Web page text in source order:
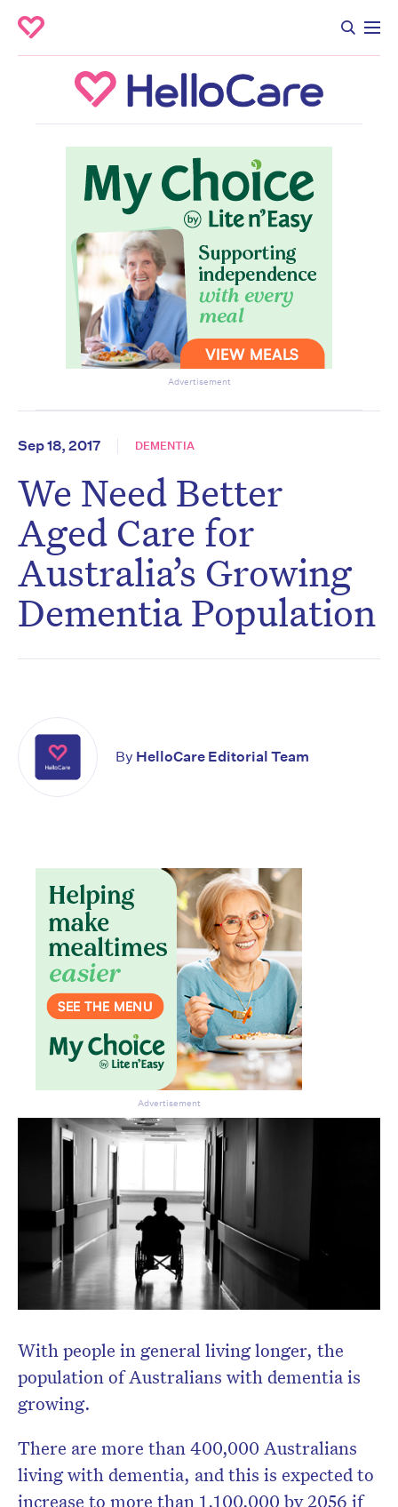
Advertisement
Sep 18, 2017 DEMENTIA
We Need Better
Aged Care for
Australia’s Growing
Dementia Population
With people in general living longer, the
population of Australians with dementia is
growing.
There are more than 400,000 Australians
living with dementia, and this is expected to
increase to more than 1,100,000 by 2056 if
By HelloCare Editorial Team
Advertisement
Don’t miss the next edition.
Subscribe to the HelloCare
newsletter.